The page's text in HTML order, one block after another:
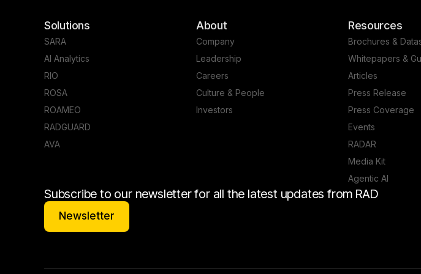
Solutions
SARA
AI Analytics
RIO
ROSA
ROAMEO
RADGUARD
AVA
About
Company
Leadership
Careers
Culture & People
Investors
Resources
Brochures &
Whitepapers &
Articles
Press Release
Press Coverage
Events
RADAR
Media Kit
Agentic AI
Subscribe to our newsletter for all the latest updates from RAD
Newsletter
Newsletter